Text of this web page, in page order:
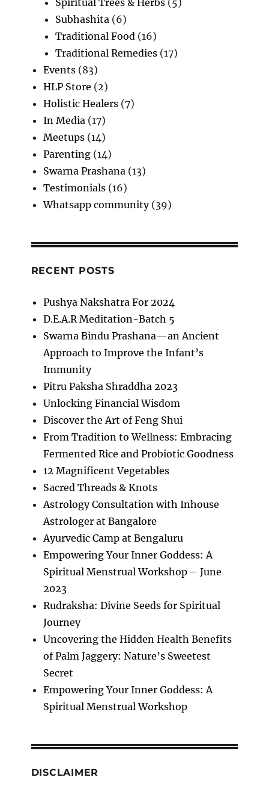
Spiritual Trees & Herbs(5)
Subhashita(6)
Traditional Food(16)
Traditional Remedies(17)
Events(83)
HLP Store (2)
Holistic Healers(7)
In Media(17)
Meetups(14)
Parenting(14)
Swarna Prashana(13)
Testimonials(16)
Whatsapp community(39)
RECENT POSTS
Pushya Nakshatra For 2024
D.E.A.R Meditation-Batch 5
Swarna Bindu Prashana—an Ancient
Approach to Improve the Infant’s
Immunity
Pitru Paksha Shraddha 2023
Unlocking Financial Wisdom
Discover the Art of Feng Shui
From Tradition to Wellness: Embracing
Fermented Rice and Probiotic Goodness
12 Magnificent Vegetables
Sacred Threads & Knots
Astrology Consultation with Inhouse
Astrologer at Bangalore
Ayurvedic Camp at Bengaluru
Empowering Your Inner Goddess: A
Spiritual Menstrual Workshop – June
2023
Rudraksha: Divine Seeds for Spiritual
Journey
Uncovering the Hidden Health Benefits
of Palm Jaggery: Nature’s Sweetest
Secret
Empowering Your Inner Goddess: A
Spiritual Menstrual Workshop
DISCLAIMER